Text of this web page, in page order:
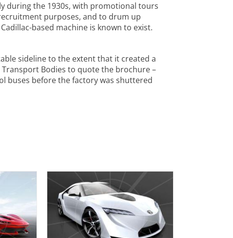
during the 1930s, with promotional tours
purposes, and to drum up
based machine is known to exist.
sideline to the extent that it created a
Bodies to quote the brochure –
buses before the factory was shuttered